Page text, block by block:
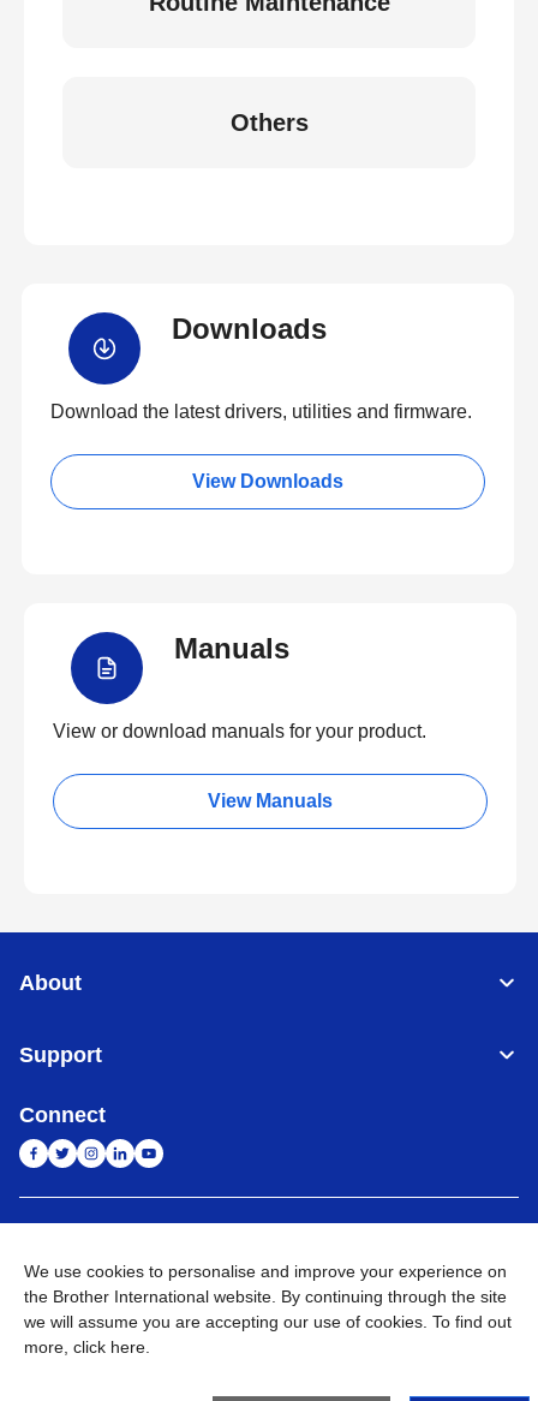
Others
Downloads
Download the latest drivers, utilities and firmware.
View Downloads
Manuals
View or download manuals for your product.
View Manuals
About
Support
Connect
Privacy Policy E-Waste Policy Terms & Conditions
Sitemap
Go to Global Site
We use cookies to personalise and improve your experience on
the Brother International website. By continuing through the site
we will assume you are accepting our use of cookies. To find out
more, click here